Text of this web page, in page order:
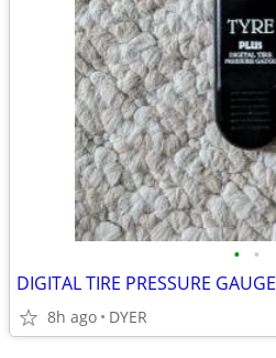
• •
DIGITAL TIRE PRESSURE GAUGE
8h ago DYER